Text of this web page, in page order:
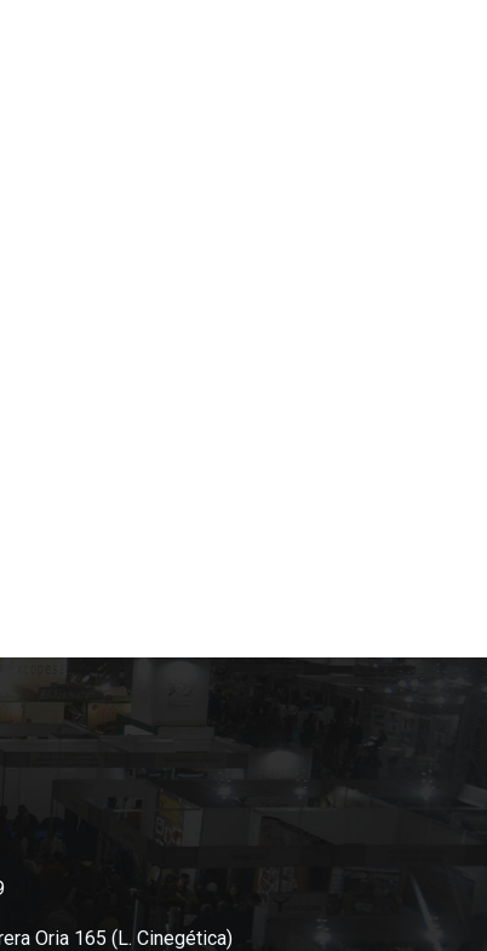
Oria 165 (L. Cinegética)